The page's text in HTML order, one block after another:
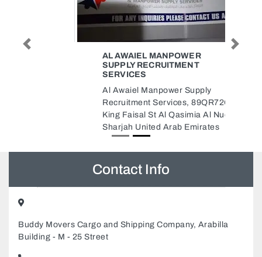
AL AWAIEL MANPOWER
SUPPLY RECRUITMENT
SERVICES
Al Awaiel Manpower Supply
Recruitment Services, 89QR72G
King Faisal St Al Qasimia Al Nud
Sharjah United Arab Emirates
Previous Next
Contact Info
Buddy Movers Cargo and Shipping Company, Arabilla
Building - M - 25 Street